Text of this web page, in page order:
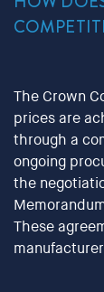
The Crown
prices are
through a
ongoing
the
These